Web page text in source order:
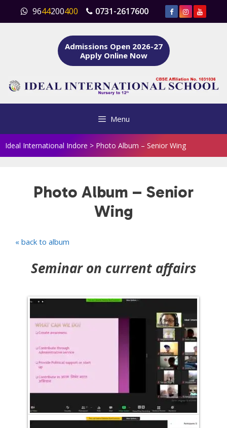
content
9644200400 0731-2617600
Admissions Open 2026-27
Apply Online Now
Menu
Ideal International Indore > Photo Album – Senior Wing
Photo Album – Senior
Wing
« back to album
Seminar on current affairs